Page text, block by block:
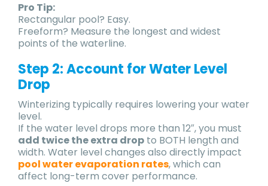
Pro Tip:
Rectangular pool? Easy.
Freeform? Measure the longest and widest
points of the waterline.
Step 2: Account for Water Level
Drop
Winterizing typically requires lowering your water
level.
If the water level drops more than 12″, you must
add twice the extra drop to BOTH length and
width. Water level changes also directly impact
pool water evaporation rates, which can
affect long-term cover performance.